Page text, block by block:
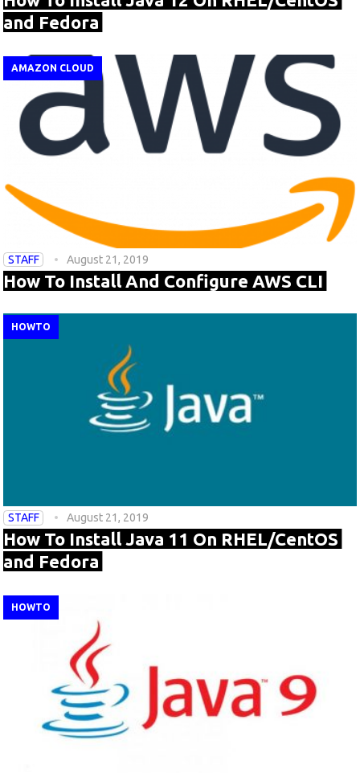
and Fedora
AMAZON CLOUD
STAFF August 21, 2019
How To Install And Configure AWS CLI
HOWTO
STAFF August 21, 2019
How To Install Java 11 On RHEL/CentOS
and Fedora
HOWTO